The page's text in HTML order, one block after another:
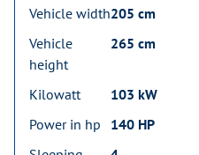
Vehicle width205 cm
Vehicle
height
265 cm
Kilowatt
103 kW
Power in hp
140 HP